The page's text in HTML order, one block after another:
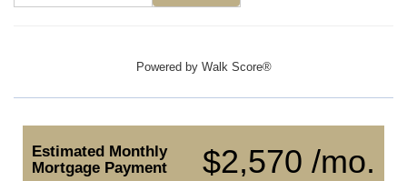
Powered by Walk Score®
$2,570 /mo.
Estimated Monthly
Mortgage Payment